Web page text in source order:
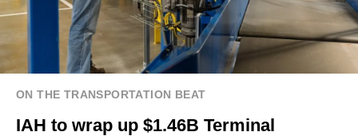
ON THE TRANSPORTATION BEAT
IAH to wrap up $1.46B Terminal